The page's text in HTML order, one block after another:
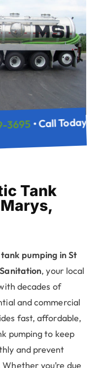
3695• Call
Tank
pumping in St
Sanitation, your local
decades of
and commercial
fast, affordable,
pumping to keep
and prevent
you’re due